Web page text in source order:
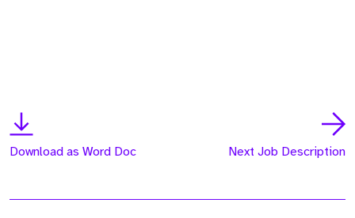
Download as Word Doc Next Job Description